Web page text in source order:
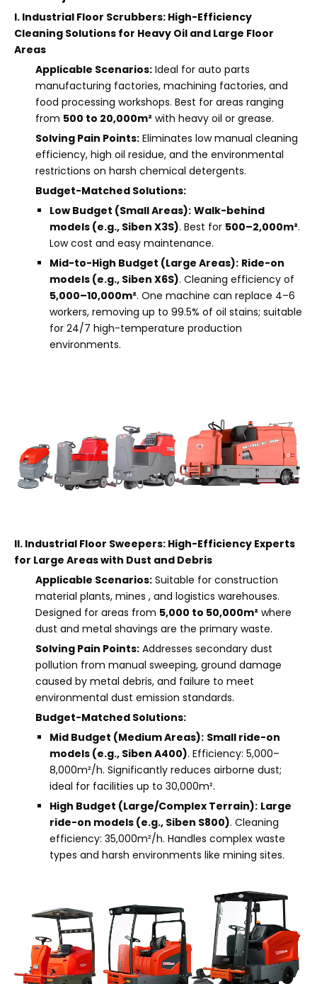
I. Industrial Floor Scrubbers: High-Efficiency
Cleaning Solutions for Heavy Oil and Large Floor
Areas
Applicable Scenarios: Ideal for auto parts
manufacturing factories, machining factories, and
food processing workshops. Best for areas ranging
from 500 to 20,000m² with heavy oil or grease.
Solving Pain Points: Eliminates low manual cleaning
efficiency, high oil residue, and the environmental
restrictions on harsh chemical detergents.
Budget-Matched Solutions:
Low Budget (Small Areas): Walk-behind
models (e.g., Siben X3S). Best for 500–2,000m².
Low cost and easy maintenance.
Mid-to-High Budget (Large Areas): Ride-on
models (e.g., Siben X6S). Cleaning efficiency of
5,000–10,000m². One machine can replace 4–6
workers, removing up to 99.5% of oil stains; suitable
for 24/7 high-temperature production
environments.
II. Industrial Floor Sweepers: High-Efficiency Experts
for Large Areas with Dust and Debris
Applicable Scenarios: Suitable for construction
material plants, mines , and logistics warehouses.
Designed for areas from 5,000 to 50,000m² where
dust and metal shavings are the primary waste.
Solving Pain Points: Addresses secondary dust
pollution from manual sweeping, ground damage
caused by metal debris, and failure to meet
environmental dust emission standards.
Budget-Matched Solutions:
Mid Budget (Medium Areas): Small ride-on
models (e.g., Siben A400). Efficiency: 5,000–
8,000m²/h. Significantly reduces airborne dust;
ideal for facilities up to 30,000m².
High Budget (Large/Complex Terrain): Large
ride-on models (e.g., Siben S800). Cleaning
efficiency: 35,000m²/h. Handles complex waste
types and harsh environments like mining sites.